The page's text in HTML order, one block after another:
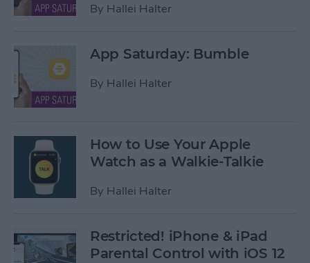
By Hallei Halter
App Saturday: Bumble
By Hallei Halter
How to Use Your Apple
Watch as a Walkie-Talkie
By Hallei Halter
Restricted! iPhone & iPad
Parental Control with iOS 12